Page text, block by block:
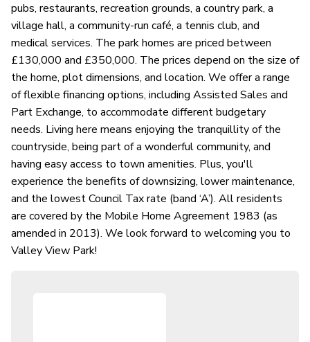
pubs, restaurants, recreation grounds, a country park, a
village hall, a community-run café, a tennis club, and
medical services. The park homes are priced between
£130,000 and £350,000. The prices depend on the size of
the home, plot dimensions, and location. We offer a range
of flexible financing options, including Assisted Sales and
Part Exchange, to accommodate different budgetary
needs. Living here means enjoying the tranquillity of the
countryside, being part of a wonderful community, and
having easy access to town amenities. Plus, you'll
experience the benefits of downsizing, lower maintenance,
and the lowest Council Tax rate (band ‘A’). All residents
are covered by the Mobile Home Agreement 1983 (as
amended in 2013). We look forward to welcoming you to
Valley View Park!